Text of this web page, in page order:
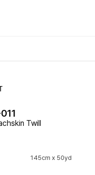
Twill
145cm x 50yd